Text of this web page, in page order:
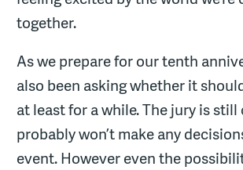
together.
As we prepare for our tenth
also been asking whether it
at least for a while. The jury is still
probably won’t make any
event. However even the